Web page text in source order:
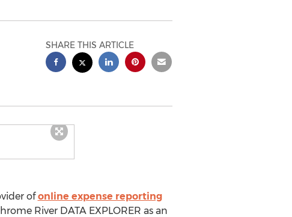
SHARE THIS ARTICLE
ofonline expense reporting
River DATA EXPLORER as an